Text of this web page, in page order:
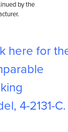
by the
here for
4-2131-C.